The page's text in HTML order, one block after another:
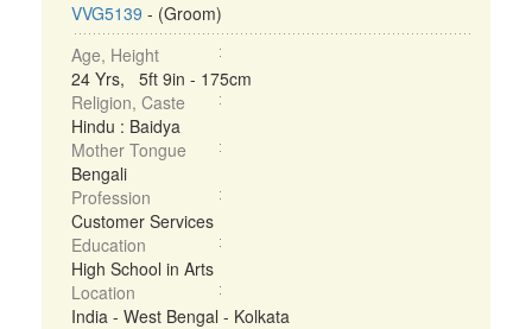
VVG5139 - (Groom)
Age, Height
24 Yrs, 5ft 9in - 175cm
Religion, Caste
Hindu : Baidya
Mother Tongue
Bengali
Profession
Customer Services
Education
High School in Arts
Location
India - West Bengal - Kolkata